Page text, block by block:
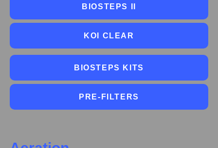
BIOSTEPS II
KOI CLEAR
BIOSTEPS KITS
PRE-FILTERS